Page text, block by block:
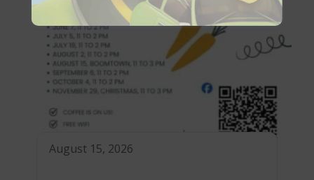
August 15, 2026